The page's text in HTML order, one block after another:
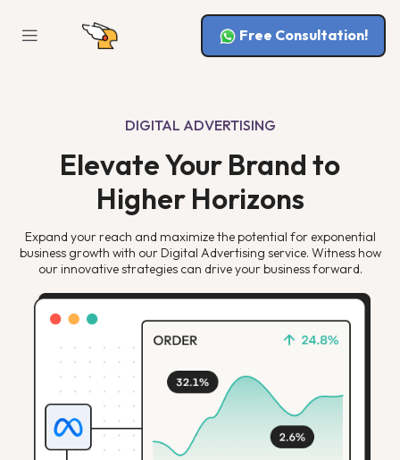
Free Consultation!
DIGITAL ADVERTISING
Elevate Your Brand to
Higher Horizons
Expand your reach and maximize the potential for exponential
business growth with our Digital Advertising service. Witness how
our innovative strategies can drive your business forward.